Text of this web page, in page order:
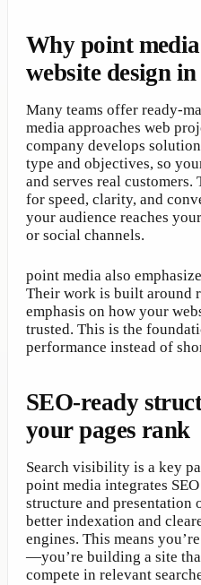
Why point
website design
Many teams offer ready-
media approaches web
company develops
type and objectives, so
and serves real
for speed, clarity, and
your audience reaches
or social channels.
point media also
Their work is built around
emphasis on how your
trusted. This is the
performance instead of
SEO-ready
your pages rank
Search visibility is a key
point media integrates
structure and presentation
better indexation and
engines. This means
—you’re building a site
compete in relevant